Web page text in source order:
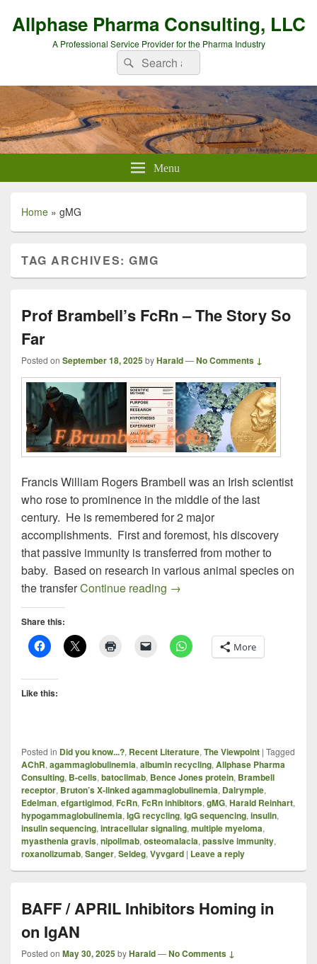
Allphase Pharma Consulting, LLC
A Professional Service Provider for the Pharma Industry
Search
for:
Search
Menu
Home » gMG
TAG ARCHIVES:GMG
Prof Brambell’s FcRn – The Story So
Far
Posted on September 18, 2025byHarald—No Comments ↓
Francis William Rogers Brambell was an Irish scientist
who rose to prominence in the middle of the last
century. He is remembered for 2 major
accomplishments. First and foremost, his discovery
that passive immunity is transferred from mother to
baby. Based on research in various animal species on
the transferContinue reading Prof Brambell’s FcRn – The
→
Share this:
More
Like this:
Posted in Did you know...?, Recent Literature, The Viewpoint | Tagged
AChR, agammaglobulinemia, albumin recycling, Allphase Pharma
Consulting, B-cells, batoclimab, Bence Jones protein, Brambell
receptor, Bruton’s X-linked agammaglobulinemia, Dalrymple,
Edelman, efgartigimod, FcRn, FcRn inhibitors, gMG, Harald Reinhart,
hypogammaglobulinemia, IgG recycling, IgG sequencing, insulin,
insulin sequencing, intracellular signaling, multiple myeloma,
myasthenia gravis, nipolimab, osteomalacia, passive immunity,
roxanolizumab, Sanger, Seldeg, Vyvgard | Leave a reply
BAFF / APRIL Inhibitors Homing in
on IgAN
Posted on May 30, 2025byHarald—No Comments ↓